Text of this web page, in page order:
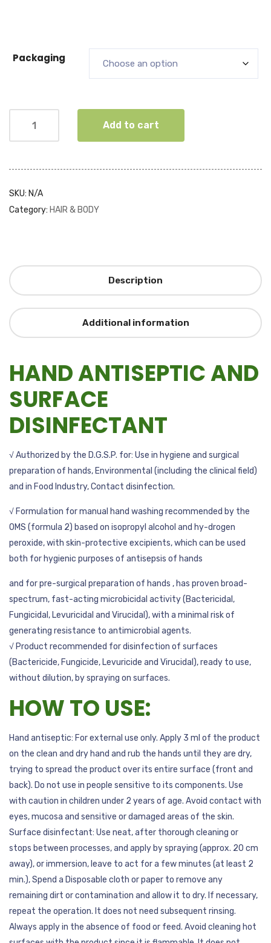
Packaging
Add to cart
SKU: N/A
Category: HAIR & BODY
Description
Additional information
HAND ANTISEPTIC AND
SURFACE
DISINFECTANT
√ Authorized by the D.G.S.P. for: Use in hygiene and surgical
preparation of hands, Environmental (including the clinical field)
and in Food Industry, Contact disinfection.
√ Formulation for manual hand washing recommended by the
OMS (formula 2) based on isopropyl alcohol and hy-drogen
peroxide, with skin-protective excipients, which can be used
both for hygienic purposes of antisepsis of hands
and for pre-surgical preparation of hands , has proven broad-
spectrum, fast-acting microbicidal activity (Bactericidal,
Fungicidal, Levuricidal and Virucidal), with a minimal risk of
generating resistance to antimicrobial agents.
√ Product recommended for disinfection of surfaces
(Bactericide, Fungicide, Levuricide and Virucidal), ready to use,
without dilution, by spraying on surfaces.
HOW TO USE:
Hand antiseptic: For external use only. Apply 3 ml of the product
on the clean and dry hand and rub the hands until they are dry,
trying to spread the product over its entire surface (front and
back). Do not use in people sensitive to its components. Use
with caution in children under 2 years of age. Avoid contact with
eyes, mucosa and sensitive or damaged areas of the skin.
Surface disinfectant: Use neat, after thorough cleaning or
stops between processes, and apply by spraying (approx. 20 cm
away), or immersion, leave to act for a few minutes (at least 2
min.), Spend a Disposable cloth or paper to remove any
remaining dirt or contamination and allow it to dry. If necessary,
repeat the operation. It does not need subsequent rinsing.
Always apply in the absence of food or feed. Avoid cleaning hot